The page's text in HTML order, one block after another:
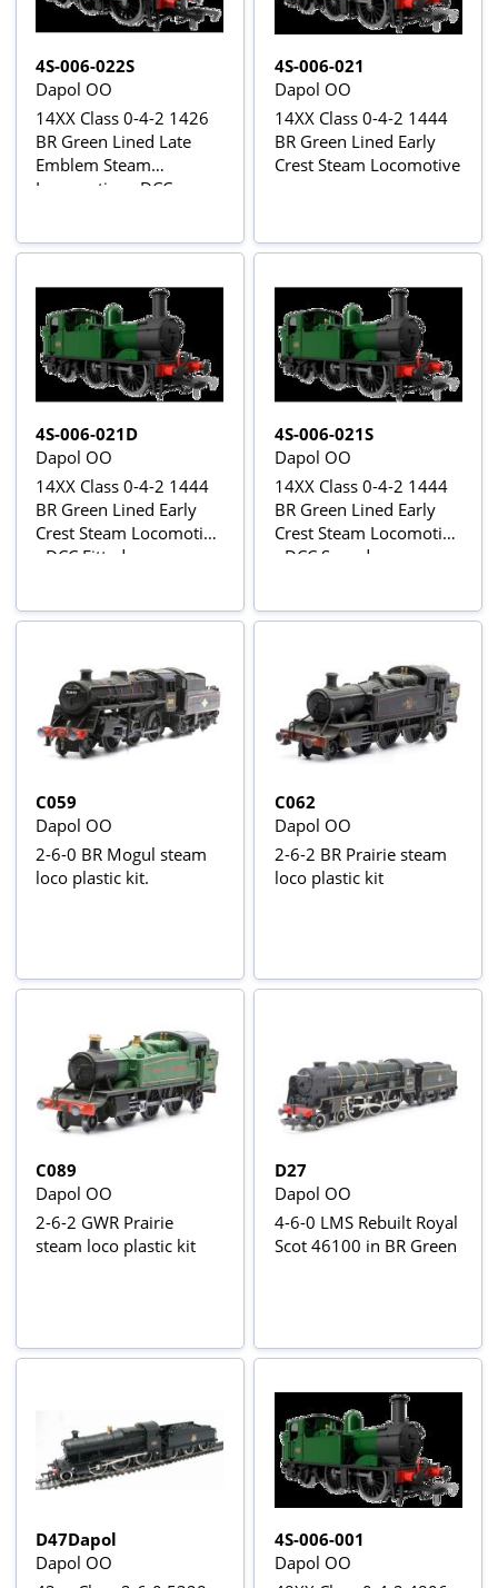
4S-006-022S
Dapol OO
14XX Class 0-4-2 1426
BR Green Lined Late
Emblem Steam
Locomotive - DCC
4S-006-021
Dapol OO
14XX Class 0-4-2 1444
BR Green Lined Early
Crest Steam Locomotive
4S-006-021D
Dapol OO
14XX Class 0-4-2 1444
BR Green Lined Early
Crest Steam Locomotive
- DCC Fitted
4S-006-021S
Dapol OO
14XX Class 0-4-2 1444
BR Green Lined Early
Crest Steam Locomotive
- DCC Sound
C059
Dapol OO
2-6-0 BR Mogul steam
loco plastic kit.
C062
Dapol OO
2-6-2 BR Prairie steam
loco plastic kit
C089
Dapol OO
2-6-2 GWR Prairie
steam loco plastic kit
D27
Dapol OO
4-6-0 LMS Rebuilt Royal
Scot 46100 in BR Green
D47Dapol
Dapol OO
4S-006-001
Dapol OO